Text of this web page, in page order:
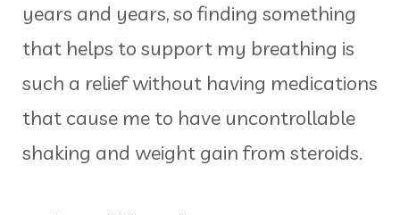
years and years, so finding something
that helps to support my breathing is
such a relief without having medications
that cause me to have uncontrollable
shaking and weight gain from steroids.